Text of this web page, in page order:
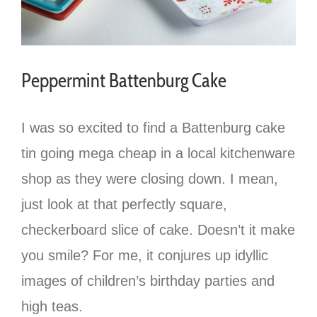
Peppermint Battenburg Cake
I was so excited to find a Battenburg cake
tin going mega cheap in a local kitchenware
shop as they were closing down. I mean,
just look at that perfectly square,
checkerboard slice of cake. Doesn’t it make
you smile? For me, it conjures up idyllic
images of children’s birthday parties and
high teas.